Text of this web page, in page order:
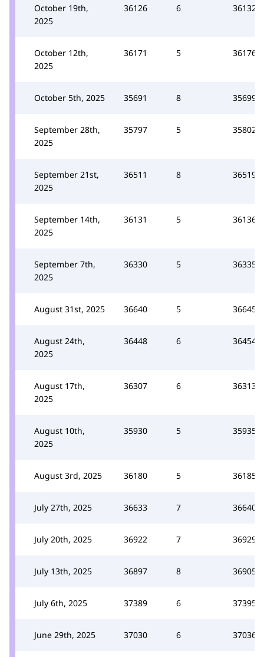
October 19th,
2025
36126 6 36132
October 12th,
2025
36171 5 36176
October 5th, 2025 35691 8 35699
September 28th,
2025
35797 5 35802
September 21st,
2025
36511 8 36519
September 14th,
2025
36131 5 36136
September 7th,
2025
36330 5 36335
August 31st, 2025 36640 5 36645
August 24th,
2025
36448 6 36454
August 17th,
2025
36307 6 36313
August 10th,
2025
35930 5 35935
August 3rd, 2025 36180 5 36185
July 27th, 2025 36633 7 36640
July 20th, 2025 36922 7 36929
July 13th, 2025 36897 8 36905
July 6th, 2025 37389 6 37395
June 29th, 2025 37030 6 37036